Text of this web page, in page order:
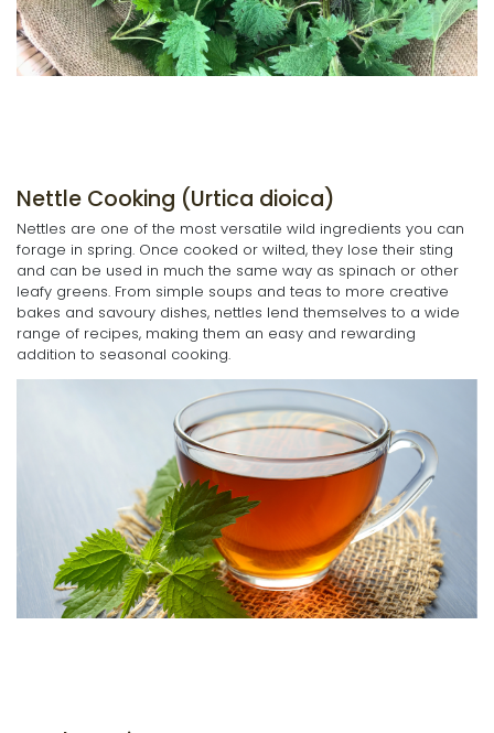
Nettle Cooking (Urtica dioica)
Nettles are one of the most versatile wild ingredients you can
forage in spring. Once cooked or wilted, they lose their sting
and can be used in much the same way as spinach or other
leafy greens. From simple soups and teas to more creative
bakes and savoury dishes, nettles lend themselves to a wide
range of recipes, making them an easy and rewarding
addition to seasonal cooking.